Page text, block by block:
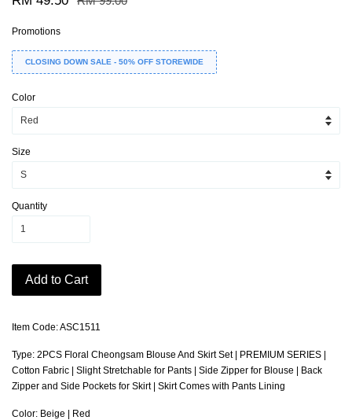
Promotions
CLOSING DOWN SALE - 50% OFF STOREWIDE
Color
Size
Quantity
Add to Cart
Item Code: ASC1511
Type: 2PCS Floral Cheongsam Blouse And Skirt Set | PREMIUM SERIES |
Cotton Fabric | Slight Stretchable for Pants | Side Zipper for Blouse | Back
Zipper and Side Pockets for Skirt | Skirt Comes with Pants Lining
Color: Beige | Red